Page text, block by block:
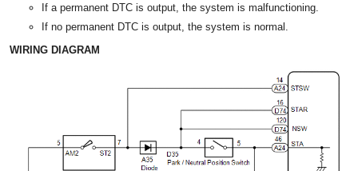
If a permanent DTC is output, the system is malfunctioning.
If no permanent DTC is output, the system is normal.
WIRING DIAGRAM